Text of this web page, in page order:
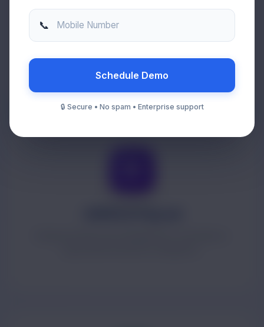
Enterprise ERP
Centralized operations covering procurement,
inventory, projects and compliance.
📞 Mobile Number
Schedule Demo
🔒 Secure • No spam • Enterprise support